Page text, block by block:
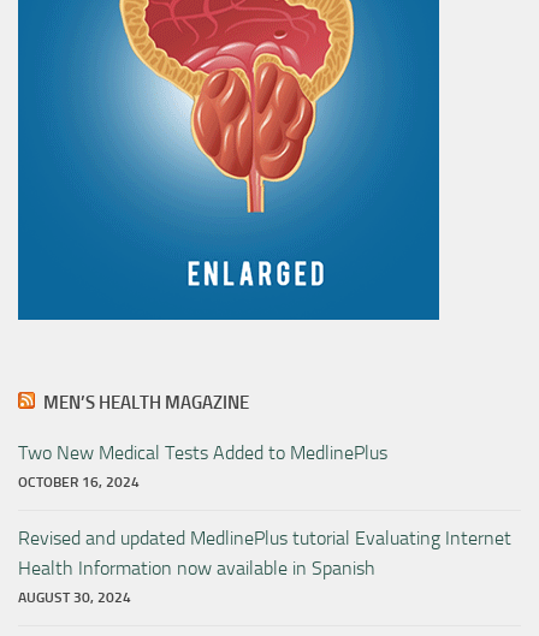
MEN’S HEALTH MAGAZINE
Two New Medical Tests Added to MedlinePlus
OCTOBER 16, 2024
Revised and updated MedlinePlus tutorial Evaluating Internet
Health Information now available in Spanish
AUGUST 30, 2024